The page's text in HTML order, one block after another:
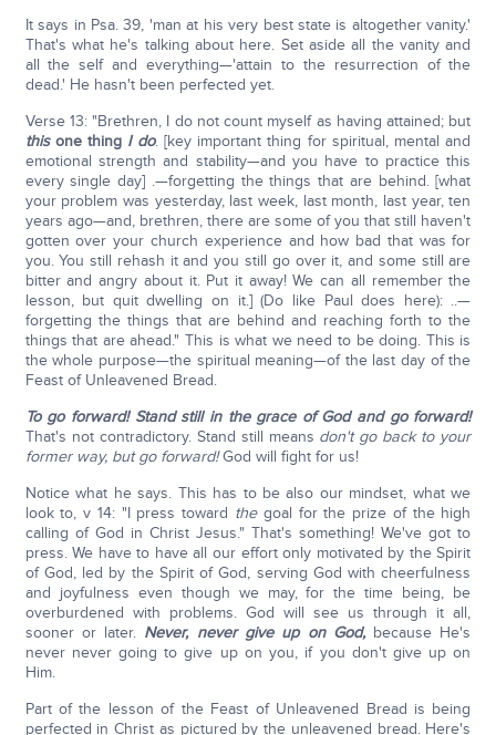
It says in Psa. 39, 'man at his very best state is altogether vanity.'
That's what he's talking about here. Set aside all the vanity and
all the self and everything—'attain to the resurrection of the
dead.' He hasn't been perfected yet.
Verse 13: "Brethren, I do not count myself as having attained; but
thisone thing I do. [key important thing for spiritual, mental and
emotional strength and stability—and you have to practice this
every single day] .—forgetting the things that are behind. [what
your problem was yesterday, last week, last month, last year, ten
years ago—and, brethren, there are some of you that still haven't
gotten over your church experience and how bad that was for
you. You still rehash it and you still go over it, and some still are
bitter and angry about it. Put it away! We can all remember the
lesson, but quit dwelling on it.] (Do like Paul does here): ..—
forgetting the things that are behind and reaching forth to the
things that are ahead." This is what we need to be doing. This is
the whole purpose—the spiritual meaning—of the last day of the
Feast of Unleavened Bread.
To go forward! Stand still in the grace of God and go forward!
That's not contradictory. Stand still means don't go back to your
former way, but go forward!God will fight for us!
Notice what he says. This has to be also our mindset, what we
look to, v 14: "I press toward thegoal for the prize of the high
calling of God in Christ Jesus." That's something! We've got to
press. We have to have all our effort only motivated by the Spirit
of God, led by the Spirit of God, serving God with cheerfulness
and joyfulness even though we may, for the time being, be
overburdened with problems. God will see us through it all,
sooner or later. Never, never give up on God,because He's
never never going to give up on you, if you don't give up on
Him.
Part of the lesson of the Feast of Unleavened Bread is being
perfected in Christ as pictured by the unleavened bread. Here's